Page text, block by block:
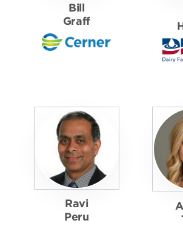
Bill
Graff
Ravi
Peru